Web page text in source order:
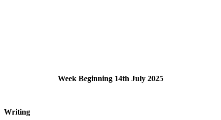
Week Beginning 14th July 2025
Writing